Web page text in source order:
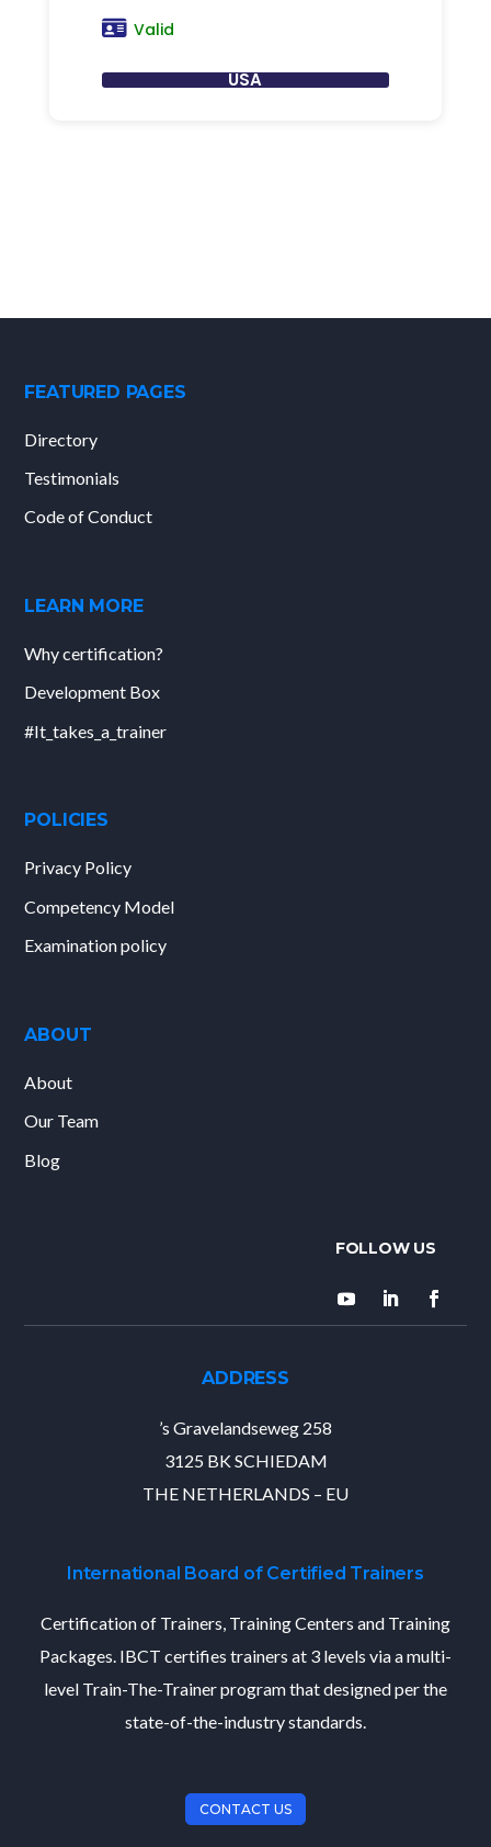
Valid
USA
FEATURED PAGES
Directory
Testimonials
Code of Conduct
LEARN MORE
Why certification?
Development Box
#It_takes_a_trainer
POLICIES
Privacy Policy
Competency Model
Examination policy
ABOUT
About
Our Team
Blog
ADDRESS
’s Gravelandseweg 258
3125 BK SCHIEDAM
THE NETHERLANDS – EU
International Board of Certified Trainers
Certification of Trainers, Training Centers and Training
Packages. IBCT certifies trainers at 3 levels via a multi-
level Train-The-Trainer program that designed per the
state-of-the-industry standards.
CONTACT US